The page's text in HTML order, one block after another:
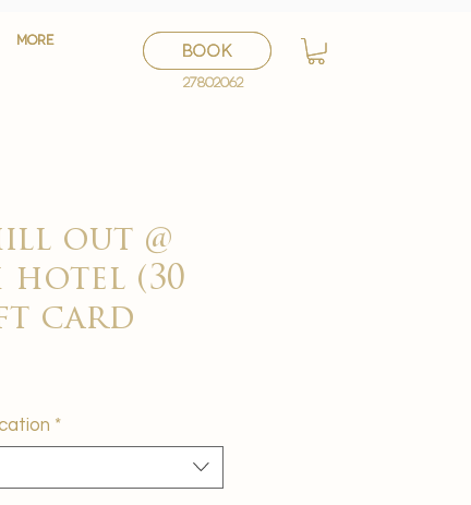
27802062
BOOK
More
More
BOOK
27802062
out @
hotel (30
card
*